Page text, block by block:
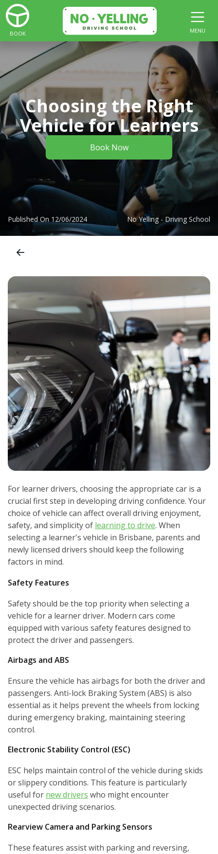
BOOK MENU
Choosing the Right
Vehicle for Learners
Book Now
Published On 12/06/2024 No Yelling - Driving School
For learner drivers, choosing the appropriate car is a
crucial first step in developing driving confidence. Your
choice of vehicle can affect overall driving enjoyment,
safety, and simplicity of learning to drive. When
selecting a learner's vehicle in Brisbane, parents and
newly licensed drivers should keep the following
factors in mind.
Safety Features
Safety should be the top priority when selecting a
vehicle for a learner driver. Modern cars come
equipped with various safety features designed to
protect the driver and passengers.
Airbags and ABS
Ensure the vehicle has airbags for both the driver and
passengers. Anti-lock Braking System (ABS) is also
essential as it helps prevent the wheels from locking
during emergency braking, maintaining steering
control.
Electronic Stability Control (ESC)
ESC helps maintain control of the vehicle during skids
or slippery conditions. This feature is particularly
useful for new drivers who might encounter
unexpected driving scenarios.
Rearview Camera and Parking Sensors
These features assist with parking and reversing,